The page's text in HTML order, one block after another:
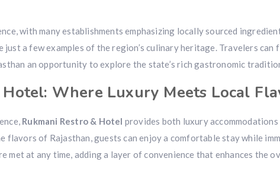
with many establishments emphasizing locally sourced
just a few examples of the region’s culinary heritage. Travelers
an opportunity to explore the state’s rich gastronomic
Where Luxury Meets Local
Rukmani Restro & Hotel provides both luxury
of Rajasthan, guests can enjoy a comfortable stay while
met at any time, adding a layer of convenience that enhances the